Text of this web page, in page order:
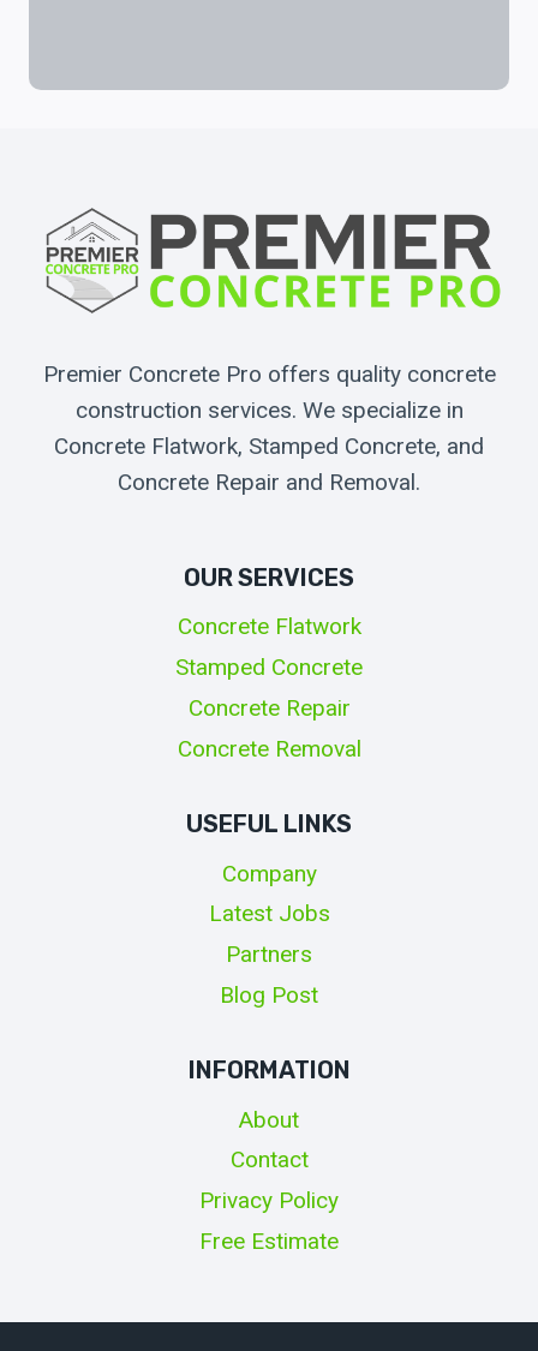
Premier Concrete Pro offers quality concrete
construction services. We specialize in
Concrete Flatwork, Stamped Concrete, and
Concrete Repair and Removal.
OUR SERVICES
Concrete Flatwork
Stamped Concrete
Concrete Repair
Concrete Removal
USEFUL LINKS
Company
Latest Jobs
Partners
Blog Post
INFORMATION
About
Contact
Privacy Policy
Free Estimate